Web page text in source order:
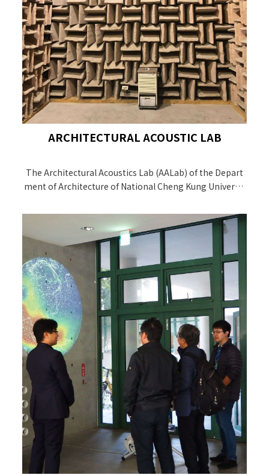
ARCHITECTURAL ACOUSTIC LAB
The Architectural Acoustics Lab (AALab) of the Depart
ment of Architecture of National Cheng Kung Universit
the performance of sound insulation and absorption in
building materials and structures.